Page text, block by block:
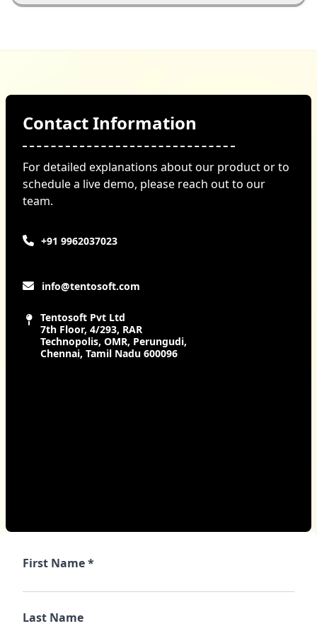
Contact Information
For detailed explanations about our product or to
schedule a live demo, please reach out to our
team.
+91 9962037023
info@tentosoft.com
Tentosoft Pvt Ltd
7th Floor, 4/293, RAR
Technopolis, OMR, Perungudi,
Chennai, Tamil Nadu 600096
First Name *
Last Name